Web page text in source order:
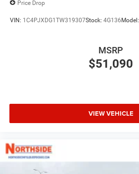
Price Drop
VIN: 1C4PJXDG1TW319307Stock: 4G136Model:
$51,090
MSRP
VIEW VEHICLE